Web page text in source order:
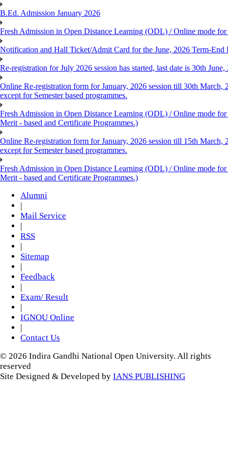
B.Ed. Admission January 2026
Fresh Admission in Open Distance Learning (ODL) / Online mode
Notification and Hall Ticket/Admit Card for the June, 2026 Term-
Re-registration for July 2026 session has started, last date is 30th
Online Re-registration form for January, 2026 session till 30th
except for Semester based programmes.
Fresh Admission in Open Distance Learning (ODL) / Online mode
Merit - based and Certificate Programmes.)
Online Re-registration form for January, 2026 session till 15th
except for Semester based programmes.
Fresh Admission in Open Distance Learning (ODL) / Online mode
Merit - based and Certificate Programmes.)
Alumni
Mail Service
RSS
Sitemap
Feedback
Exam/ Result
IGNOU Online
Contact Us
© 2026 Indira Gandhi National Open University. All rights
reserved
Site Designed & Developed by IANS PUBLISHING